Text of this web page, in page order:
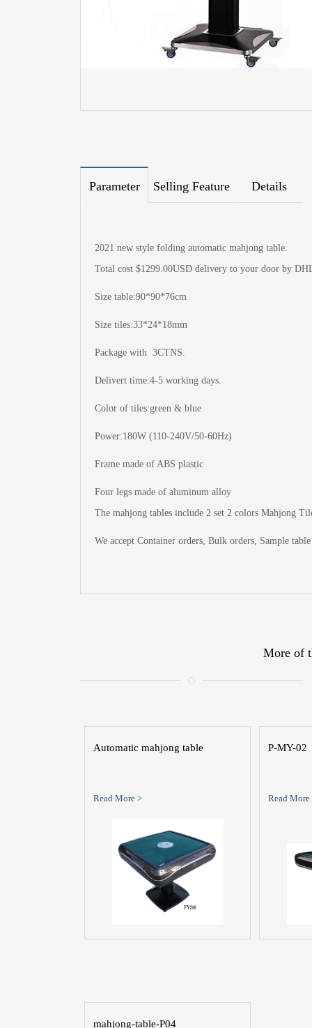
Parameter
2021 new style folding automatic mahjong table.
Total cost $1299.00USD delivery to your door by
Size table:90*90*76cm
Size tiles:33*24*18mm
Package with 3CTNS.
Delivert time:4-5 working days.
Color of tiles:green & blue
Power:180W (110-240V/50-60Hz)
Frame made of ABS plastic
Four legs made of aluminum alloy
The mahjong tables include 2 set 2 colors Mahjong
We accept Container orders, Bulk orders, Sample
Selling Feature Details
More of
Automatic mahjong table
Read More >
P-MY-02
Read More
mahjong-table-P04